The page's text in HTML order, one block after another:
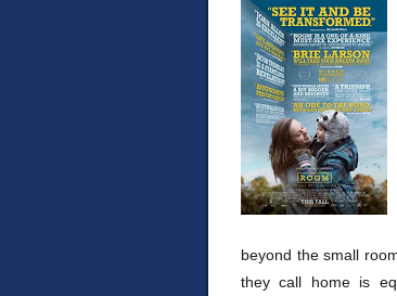
beyond the small
they call home is